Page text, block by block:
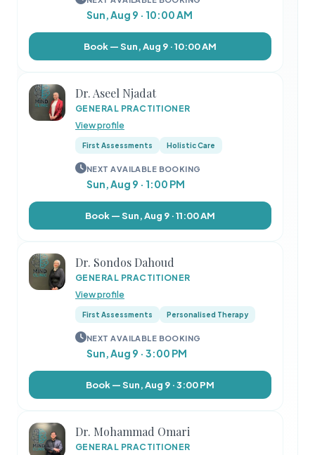
Sun, Aug 9 · 10:00 AM
Book — Sun, Aug 9 · 10:00 AM
Dr. Aseel Njadat
GENERAL PRACTITIONER
View profile
First Assessments Holistic Care
NEXT AVAILABLE BOOKING
Sun, Aug 9 · 1:00 PM
Book — Sun, Aug 9 · 11:00 AM
Dr. Sondos Dahoud
GENERAL PRACTITIONER
View profile
First Assessments Personalised Therapy
NEXT AVAILABLE BOOKING
Sun, Aug 9 · 3:00 PM
Book — Sun, Aug 9 · 3:00 PM
Dr. Mohammad Omari
GENERAL PRACTITIONER